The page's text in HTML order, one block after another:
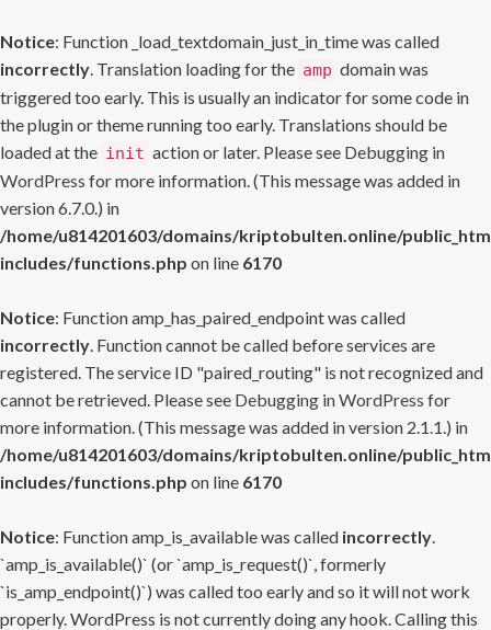
Notice: Function _load_textdomain_just_in_time was called
incorrectly. Translation loading for the amp domain was
triggered too early. This is usually an indicator for some code in
the plugin or theme running too early. Translations should be
loaded at the init action or later. Please see Debugging in
WordPress for more information. (This message was added in
version 6.7.0.) in
/home/u814201603/domains/kriptobulten.online/
includes/functions.php on line 6170
Notice: Function amp_has_paired_endpoint was called
incorrectly. Function cannot be called before services are
registered. The service ID "paired_routing" is not recognized and
cannot be retrieved. Please see Debugging in WordPress for
more information. (This message was added in version 2.1.1.) in
/home/u814201603/domains/kriptobulten.online/
includes/functions.php on line 6170
Notice: Function amp_is_available was called incorrectly.
`amp_is_available()` (or `amp_is_request()`, formerly
`is_amp_endpoint()`) was called too early and so it will not work
properly. WordPress is not currently doing any hook. Calling this